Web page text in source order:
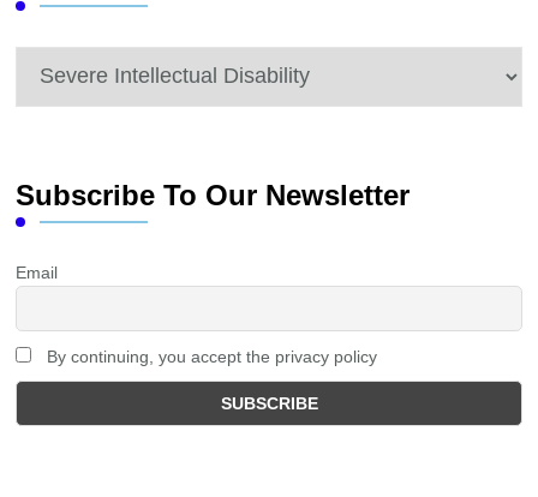
Categories
Subscribe To Our Newsletter
Email
By continuing, you accept the privacy policy